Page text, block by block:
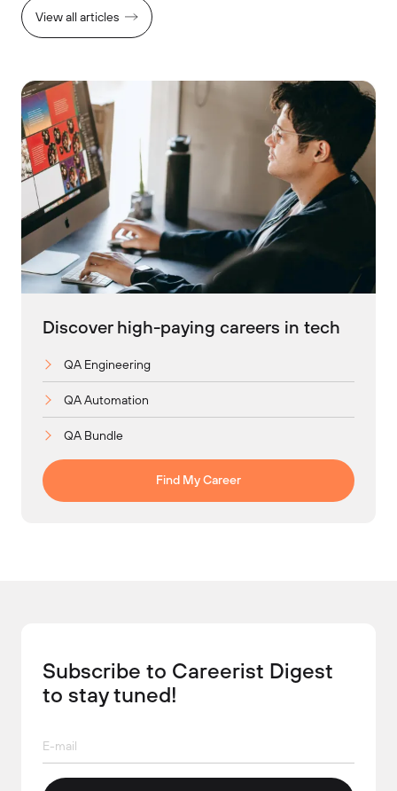
View all articles
Discover high-paying careers in tech
QA Engineering
QA Automation
QA Bundle
Find My Career
Subscribe to Careerist Digest
to stay tuned!